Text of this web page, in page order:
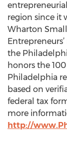
region since it
Wharton
the
honors the
Philadelphia
based on
federal tax
more
http://